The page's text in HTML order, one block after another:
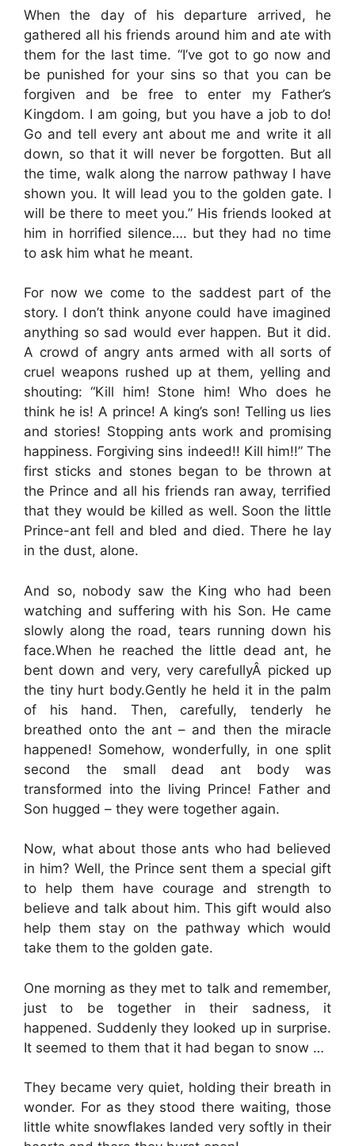
When the day of his departure arrived, he
gathered all his friends around him and ate with
them for the last time. “I’ve got to go now and
be punished for your sins so that you can be
forgiven and be free to enter my Father’s
Kingdom. I am going, but you have a job to do!
Go and tell every ant about me and write it all
down, so that it will never be forgotten. But all
the time, walk along the narrow pathway I have
shown you. It will lead you to the golden gate. I
will be there to meet you.” His friends looked at
him in horrified silence…. but they had no time
to ask him what he meant.
For now we come to the saddest part of the
story. I don’t think anyone could have imagined
anything so sad would ever happen. But it did.
A crowd of angry ants armed with all sorts of
cruel weapons rushed up at them, yelling and
shouting: “Kill him! Stone him! Who does he
think he is! A prince! A king’s son! Telling us lies
and stories! Stopping ants work and promising
happiness. Forgiving sins indeed!! Kill him!!” The
first sticks and stones began to be thrown at
the Prince and all his friends ran away, terrified
that they would be killed as well. Soon the little
Prince-ant fell and bled and died. There he lay
in the dust, alone.
And so, nobody saw the King who had been
watching and suffering with his Son. He came
slowly along the road, tears running down his
face.When he reached the little dead ant, he
bent down and very, very carefullyÂ picked up
the tiny hurt body.Gently he held it in the palm
of his hand. Then, carefully, tenderly he
breathed onto the ant – and then the miracle
happened! Somehow, wonderfully, in one split
second the small dead ant body was
transformed into the living Prince! Father and
Son hugged – they were together again.
Now, what about those ants who had believed
in him? Well, the Prince sent them a special gift
to help them have courage and strength to
believe and talk about him. This gift would also
help them stay on the pathway which would
take them to the golden gate.
One morning as they met to talk and remember,
just to be together in their sadness, it
happened. Suddenly they looked up in surprise.
It seemed to them that it had began to snow …
They became very quiet, holding their breath in
wonder. For as they stood there waiting, those
little white snowflakes landed very softly in their